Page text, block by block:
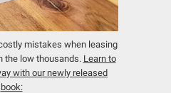
mistakes when leasing
the low thousands. Learn to
with our newly released
book: